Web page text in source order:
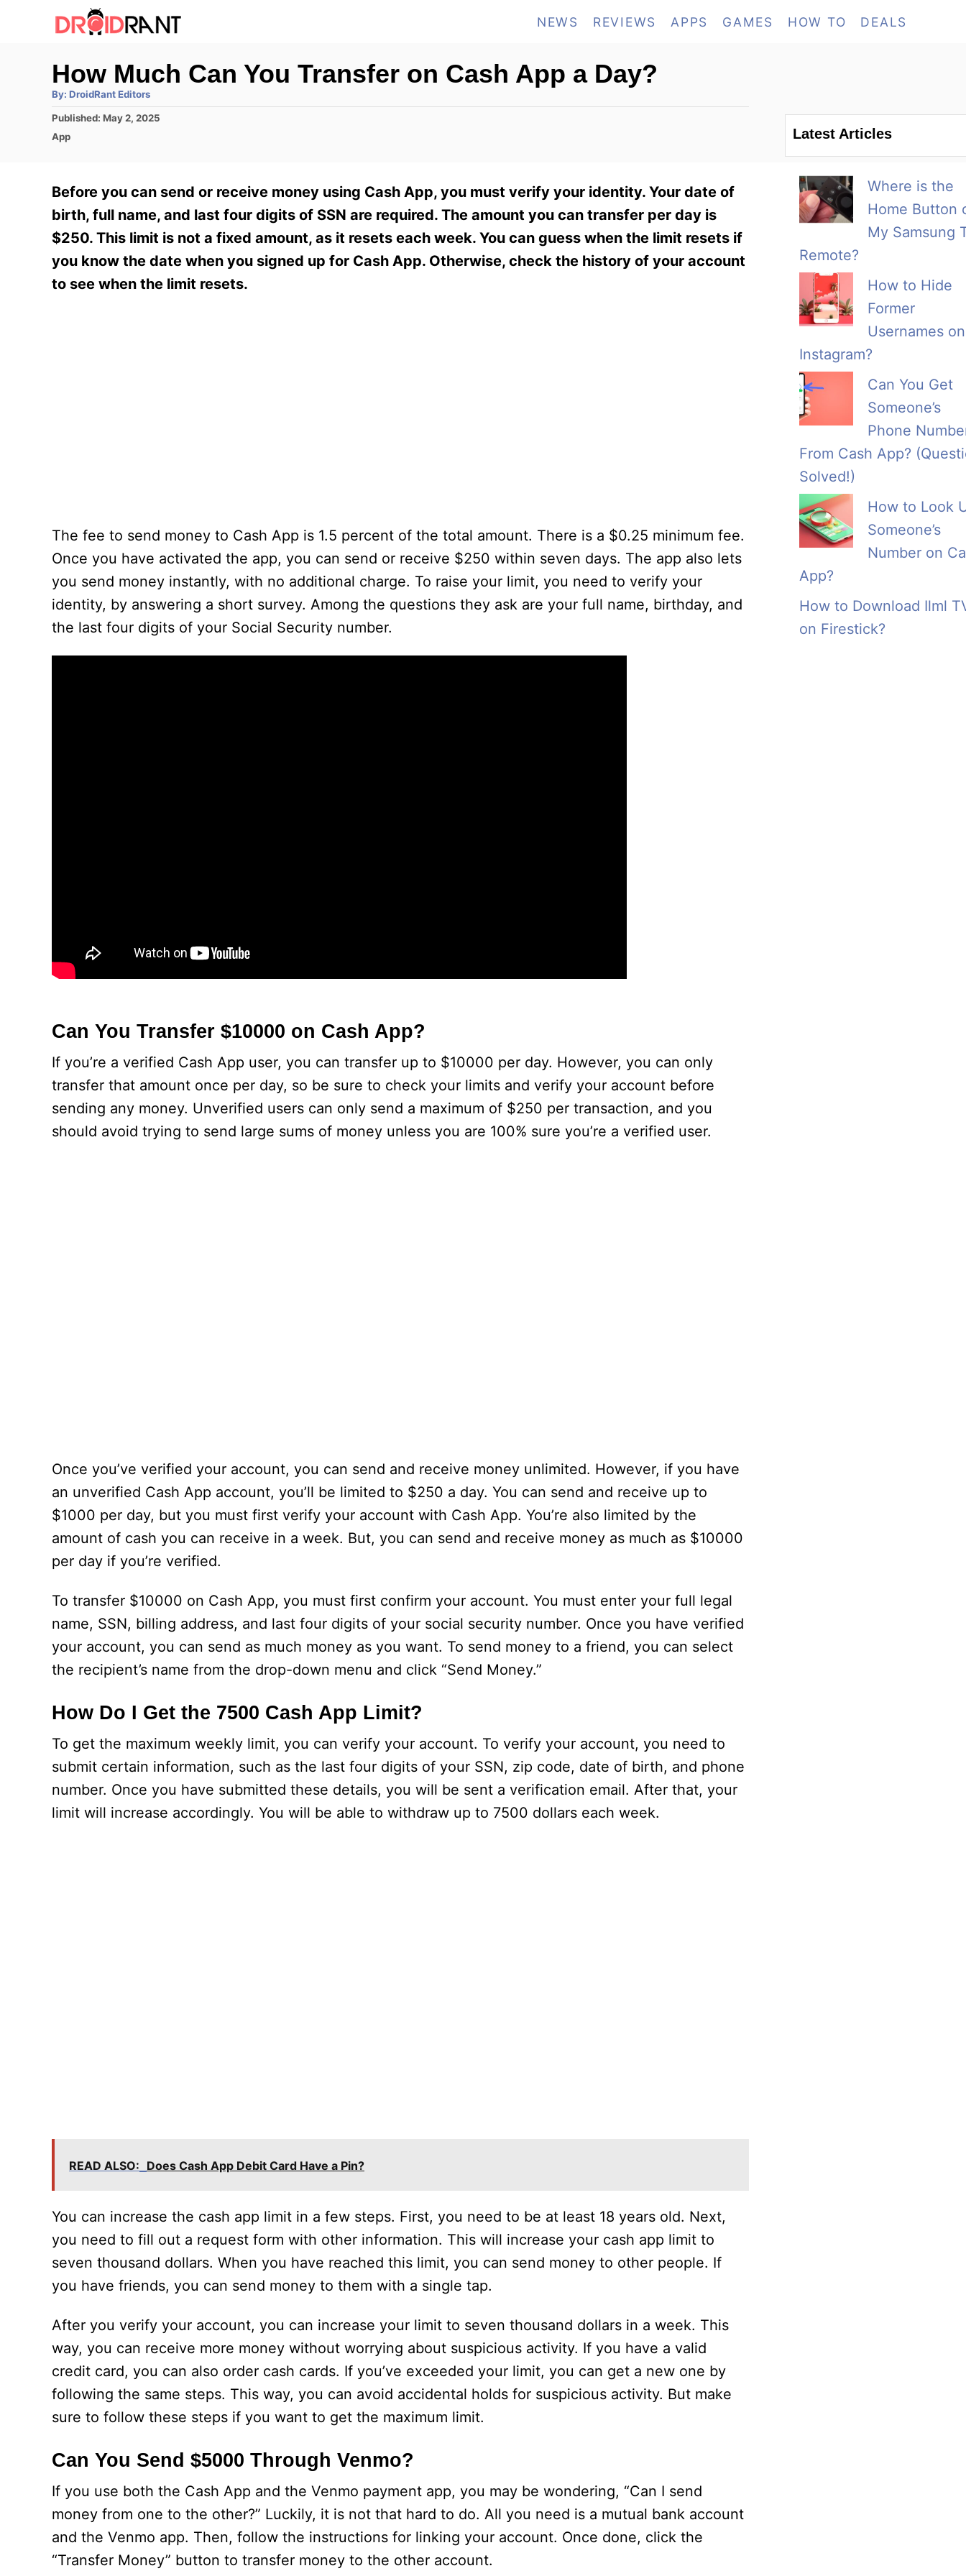
NEWS REVIEWS APPS GAMES HOW TO DEALS
How Much Can You Transfer on Cash App a Day?
By: A
t
h
r
DroidRant Editors
P
o
d
o
n
Published: May 2, 2025
C
g
o
i
e
s
App
Before you can send or receive money using Cash App, you must verify your identity. Your date of
birth, full name, and last four digits of SSN are required. The amount you can transfer per day is
$250. This limit is not a fixed amount, as it resets each week. You can guess when the limit resets if
you know the date when you signed up for Cash App. Otherwise, check the history of your account
to see when the limit resets.
The fee to send money to Cash App is 1.5 percent of the total amount. There is a $0.25 minimum fee.
Once you have activated the app, you can send or receive $250 within seven days. The app also lets
you send money instantly, with no additional charge. To raise your limit, you need to verify your
identity, by answering a short survey. Among the questions they ask are your full name, birthday, and
the last four digits of your Social Security number.
Can You Transfer $10000 on Cash App?
If you’re a verified Cash App user, you can transfer up to $10000 per day. However, you can only
transfer that amount once per day, so be sure to check your limits and verify your account before
sending any money. Unverified users can only send a maximum of $250 per transaction, and you
should avoid trying to send large sums of money unless you are 100% sure you’re a verified user.
Once you’ve verified your account, you can send and receive money unlimited. However, if you have
an unverified Cash App account, you’ll be limited to $250 a day. You can send and receive up to
$1000 per day, but you must first verify your account with Cash App. You’re also limited by the
amount of cash you can receive in a week. But, you can send and receive money as much as $10000
per day if you’re verified.
To transfer $10000 on Cash App, you must first confirm your account. You must enter your full legal
name, SSN, billing address, and last four digits of your social security number. Once you have verified
your account, you can send as much money as you want. To send money to a friend, you can select
the recipient’s name from the drop-down menu and click “Send Money.”
How Do I Get the 7500 Cash App Limit?
To get the maximum weekly limit, you can verify your account. To verify your account, you need to
submit certain information, such as the last four digits of your SSN, zip code, date of birth, and phone
number. Once you have submitted these details, you will be sent a verification email. After that, your
limit will increase accordingly. You will be able to withdraw up to 7500 dollars each week.
READ ALSO: Does Cash App Debit Card Have a Pin?
You can increase the cash app limit in a few steps. First, you need to be at least 18 years old. Next,
you need to fill out a request form with other information. This will increase your cash app limit to
seven thousand dollars. When you have reached this limit, you can send money to other people. If
you have friends, you can send money to them with a single tap.
After you verify your account, you can increase your limit to seven thousand dollars in a week. This
way, you can receive more money without worrying about suspicious activity. If you have a valid
credit card, you can also order cash cards. If you’ve exceeded your limit, you can get a new one by
following the same steps. This way, you can avoid accidental holds for suspicious activity. But make
sure to follow these steps if you want to get the maximum limit.
Can You Send $5000 Through Venmo?
If you use both the Cash App and the Venmo payment app, you may be wondering, “Can I send
money from one to the other?” Luckily, it is not that hard to do. All you need is a mutual bank account
and the Venmo app. Then, follow the instructions for linking your account. Once done, click the
“Transfer Money” button to transfer money to the other account.
Latest Articles
Where is the
Home Button
My Samsung
Remote?
How to Hide
Former
Usernames on
Instagram?
Can You Get
Someone’s
Phone
From Cash App?
Solved!)
How to Look
Someone’s
Number on
App?
How to Download Ilml
on Firestick?